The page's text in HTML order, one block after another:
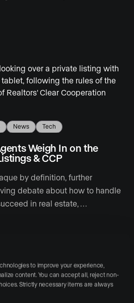
to improve your experience,
content. You can accept all, reject non-
Strictly necessary items are always
News Tech
Weigh In on the
& CCP
by definition, further
debate about how to handle
in real estate, …